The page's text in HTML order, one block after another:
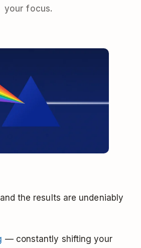
your focus.
the results are undeniably
— constantly shifting your